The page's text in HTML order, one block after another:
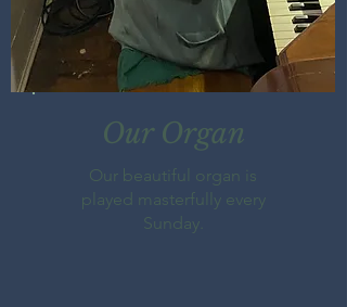
Our Organ
Our beautiful organ is
played masterfully every
Sunday.